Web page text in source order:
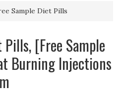
Sample Diet Pills
[Free Sample
Burning Injections